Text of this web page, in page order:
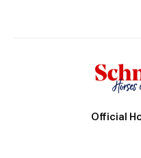
Official